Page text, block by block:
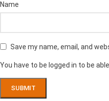
Name
Save my name, email, and
You have to be logged in to be